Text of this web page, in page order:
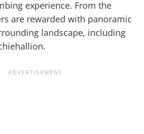
experience. From the
are rewarded with panoramic
landscape, including